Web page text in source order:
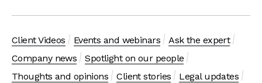
Client Videos Events and webinars
Ask the expert
Company news
Spotlight on our people
Thoughts and opinions
Client stories
Legal updates